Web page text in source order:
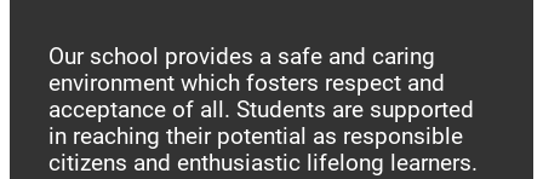
Our school provides a safe and caring
environment which fosters respect and
acceptance of all. Students are supported
in reaching their potential as responsible
citizens and enthusiastic lifelong learners.